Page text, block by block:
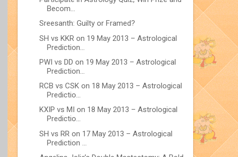
Becom...
Sreesanth: Guilty or Framed?
SH vs KKR on 19 May 2013 – Astrological
Prediction...
PWI vs DD on 19 May 2013 – Astrological
Prediction...
RCB vs CSK on 18 May 2013 – Astrological
Predictio...
KXIP vs MI on 18 May 2013 – Astrological
Predictio...
SH vs RR on 17 May 2013 – Astrological
Prediction ...